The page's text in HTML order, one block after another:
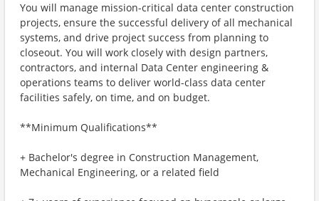
You will manage mission-critical data center construction
projects, ensure the successful delivery of all mechanical
systems, and drive project success from planning to
closeout. You will work closely with design partners,
contractors, and internal Data Center engineering &
operations teams to deliver world-class data center
facilities safely, on time, and on budget.
**Minimum Qualifications**
+ Bachelor's degree in Construction Management,
Mechanical Engineering, or a related field